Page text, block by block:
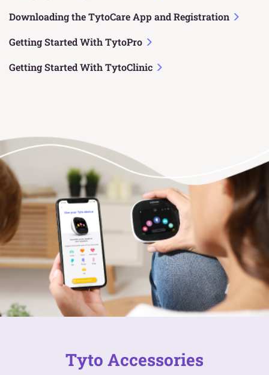
Downloading the TytoCare App and Registration
Getting Started With TytoPro
Getting Started With TytoClinic
Tyto Accessories